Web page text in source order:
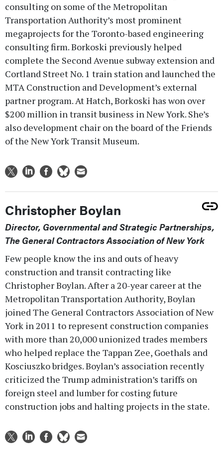
consulting on some of the Metropolitan
Transportation Authority’s most prominent
megaprojects for the Toronto-based engineering
consulting firm. Borkoski previously helped
complete the Second Avenue subway extension and
Cortland Street No. 1 train station and launched the
MTA Construction and Development’s external
partner program. At Hatch, Borkoski has won over
$200 million in transit business in New York. She’s
also development chair on the board of the Friends
of the New York Transit Museum.
Christopher Boylan
Director, Governmental and Strategic Partnerships,
The General Contractors Association of New York
Few people know the ins and outs of heavy
construction and transit contracting like
Christopher Boylan. After a 20-year career at the
Metropolitan Transportation Authority, Boylan
joined The General Contractors Association of New
York in 2011 to represent construction companies
with more than 20,000 unionized trades members
who helped replace the Tappan Zee, Goethals and
Kosciuszko bridges. Boylan’s association recently
criticized the Trump administration’s tariffs on
foreign steel and lumber for costing future
construction jobs and halting projects in the state.